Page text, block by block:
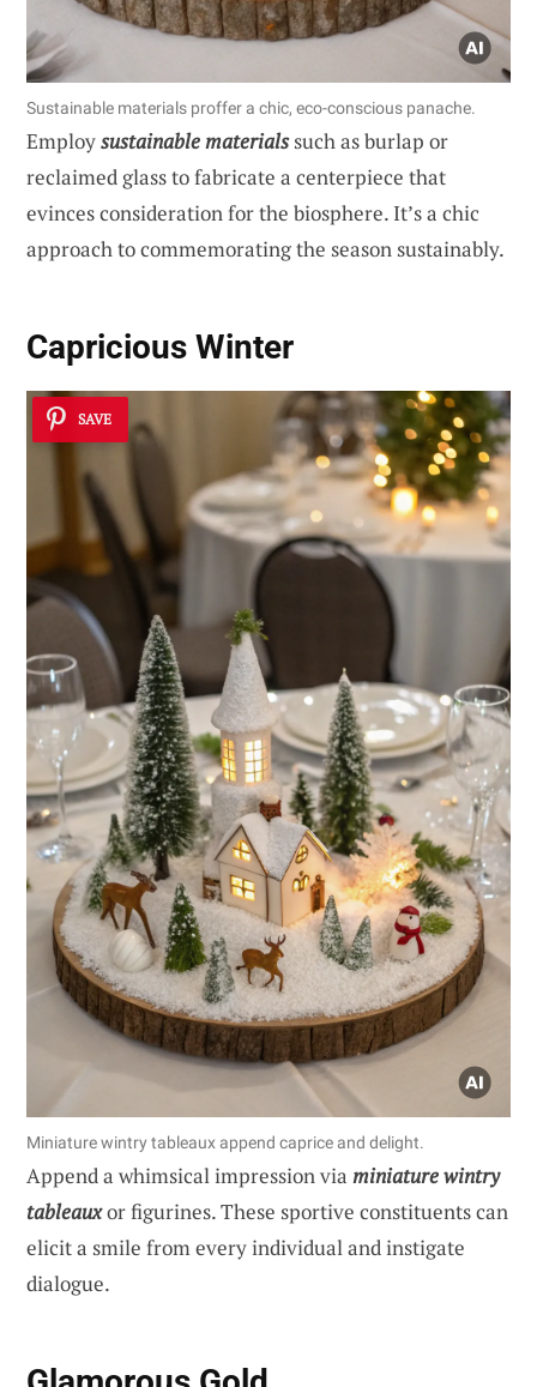
Sustainable materials proffer a chic, eco-conscious panache.
Employsustainable materialssuch as burlap or
reclaimed glass to fabricate a centerpiece that
evinces consideration for the biosphere. It’s a chic
approach to commemorating the season sustainably.
Capricious Winter
SAVE
Miniature wintry tableaux append caprice and delight.
Append a whimsical impression via miniature wintry
tableauxor figurines. These sportive constituents can
elicit a smile from every individual and instigate
dialogue.